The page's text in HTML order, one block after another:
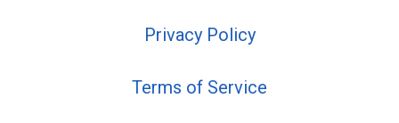
Privacy Policy
Terms of Service